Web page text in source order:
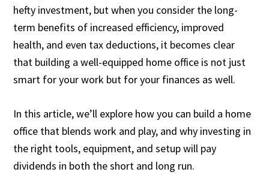
hefty investment, but when you consider the long-
term benefits of increased efficiency, improved
health, and even tax deductions, it becomes clear
that building a well-equipped home office is not just
smart for your work but for your finances as well.
In this article, we’ll explore how you can build a home
office that blends work and play, and why investing in
the right tools, equipment, and setup will pay
dividends in both the short and long run.